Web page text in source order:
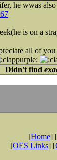
he wwas also
is on a
all of
Didn't find
[Home] [
[OES Links] [